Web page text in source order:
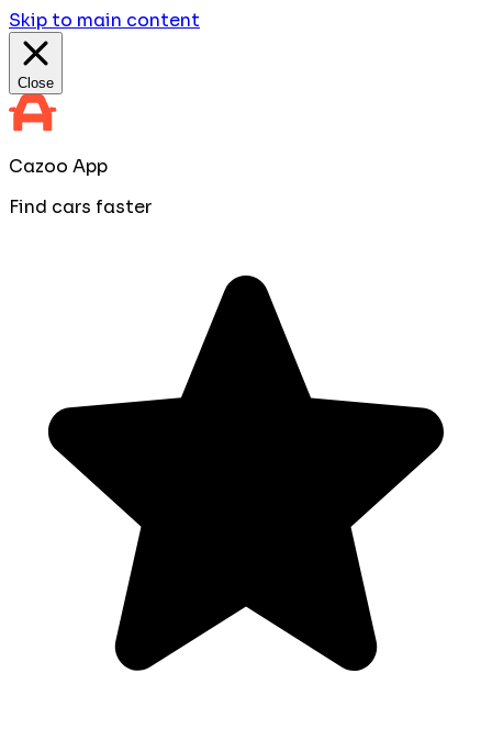
Skip to main content
Close
Cazoo App
Find cars faster